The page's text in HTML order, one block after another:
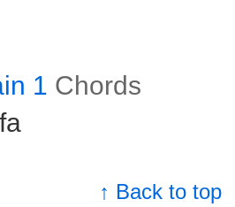
1 Chords
↑ Back to top